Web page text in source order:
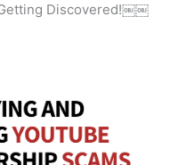
Discovered!￼￼